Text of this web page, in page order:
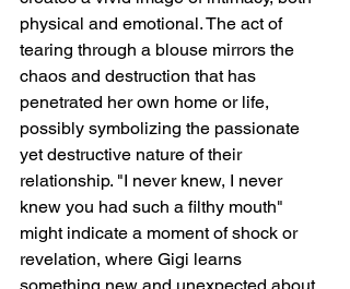
physical and emotional. The act of
tearing through a blouse mirrors the
chaos and destruction that has
penetrated her own home or life,
possibly symbolizing the passionate
yet destructive nature of their
relationship. "I never knew, I never
knew you had such a filthy mouth"
might indicate a moment of shock or
revelation, where Gigi learns